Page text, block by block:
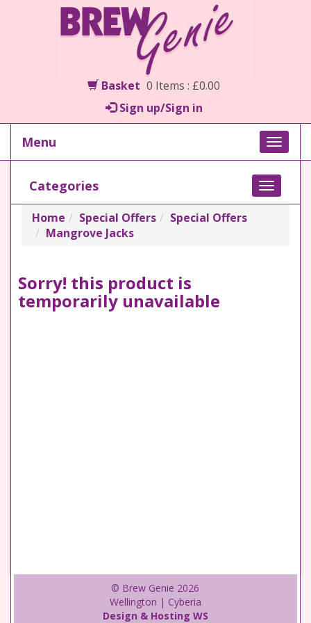
Basket 0 Items : £0.00
Sign up/Sign in
Toggle
Menu
Toggle
Categories
Home Special Offers
Special Offers
Mangrove Jacks
Sorry! this product is
temporarily unavailable
© Brew Genie 2026
Wellington | Cyberia
Design & Hosting WS